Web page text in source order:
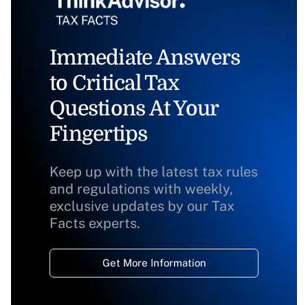
Immediate Answers
to Critical Tax
Questions At Your
Fingertips
Keep up with the latest tax rules
and regulations with weekly,
exclusive updates by our Tax
Facts experts.
Get More Information